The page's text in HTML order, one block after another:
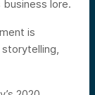
lore.
is